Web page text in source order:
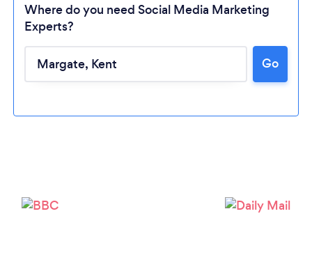
Where do you need Social Media Marketing
Experts?
Go